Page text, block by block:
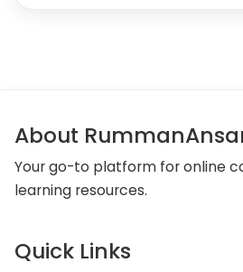
About
Your go-to platform for online
learning resources.
Quick Links